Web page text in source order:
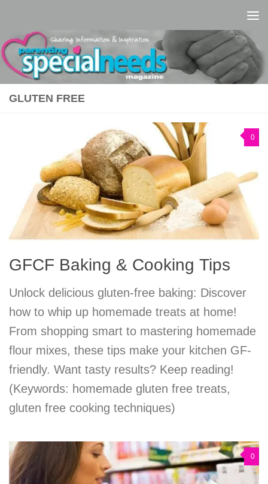
GLUTEN FREE
0
GFCF Baking & Cooking Tips
Unlock delicious gluten-free baking: Discover
how to whip up homemade treats at home!
From shopping smart to mastering homemade
flour mixes, these tips make your kitchen GF-
friendly. Want tasty results? Keep reading!
(Keywords: homemade gluten free treats,
gluten free cooking techniques)
0